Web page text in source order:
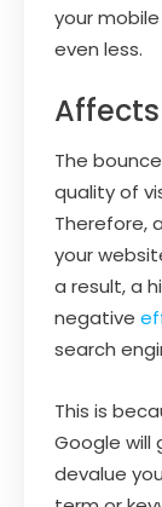
your
even less.
The
quality of
Therefore,
your
a result, a
negative
search
This is
Google will
devalue